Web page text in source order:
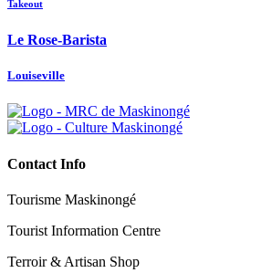
Takeout
Le Rose-Barista
Louiseville
Contact Info
Tourisme Maskinongé
Tourist Information Centre
Terroir & Artisan Shop